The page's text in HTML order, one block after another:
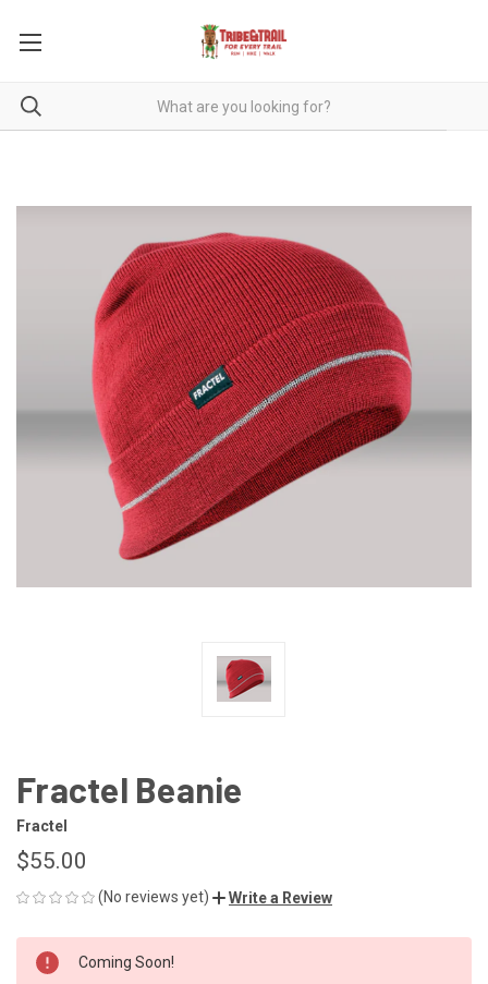
Fractel Beanie
Fractel
$55.00
(No reviews yet) Write a Review
CURRENT
STOCK:
Coming Soon!